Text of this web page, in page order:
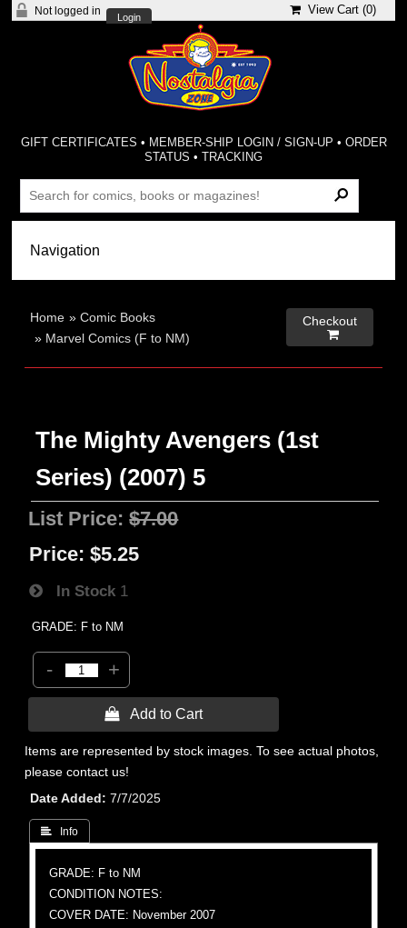
Not logged in
Login
View Cart (0)
GIFT CERTIFICATES • MEMBER-SHIP LOGIN / SIGN-UP • ORDER
STATUS •TRACKING
Home »Comic Books
» Marvel Comics (F to NM)
Checkout

The Mighty Avengers (1st
Series) (2007) 5
List Price:$7.00
Price: $5.25
In Stock 1
GRADE: F to NM
- +
 Add to Cart
Items are represented by stock images. To see actual photos,
please contact us!
Date Added
7/7/2025
 Info
GRADE: F to NM
CONDITION NOTES:
COVER DATE: November 2007